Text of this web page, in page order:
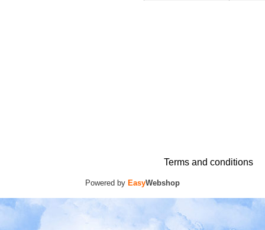
Terms and conditions
Powered by EasyWebshop